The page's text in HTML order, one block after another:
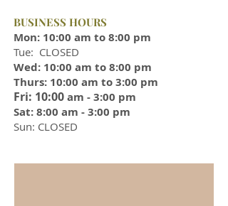
BUSINESS HOURS
Mon: 10:00 am to 8:00 pm
Tue: CLOSED
Wed: 10:00 am to 8:00 pm
Thurs: 10:00 am to 3:00 pm
Fri: 10:00am - 3:00 pm
Sat: 8:00 am - 3:00 pm
Sun: CLOSED